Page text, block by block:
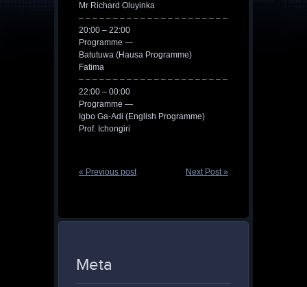
Mr Richard Oluyinka
– – – – – – – – – – – – – – – – – – – – – –
20:00 – 22:00
Programme —
Batutuwa (Hausa Programme)
Fatima
– – – – – – – – – – – – – – – – – – – – – –
22:00 – 00:00
Programme —
Igbo Ga-Adi (English Programme)
Prof. Ichongiri
« Previous post Next Post »
Meta